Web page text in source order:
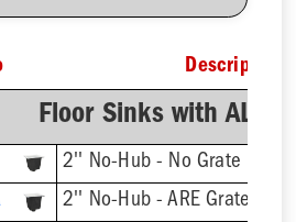
Description
Floor Sinks with AL
2'' No-Hub - No Grate
2'' No-Hub - ARE Grate